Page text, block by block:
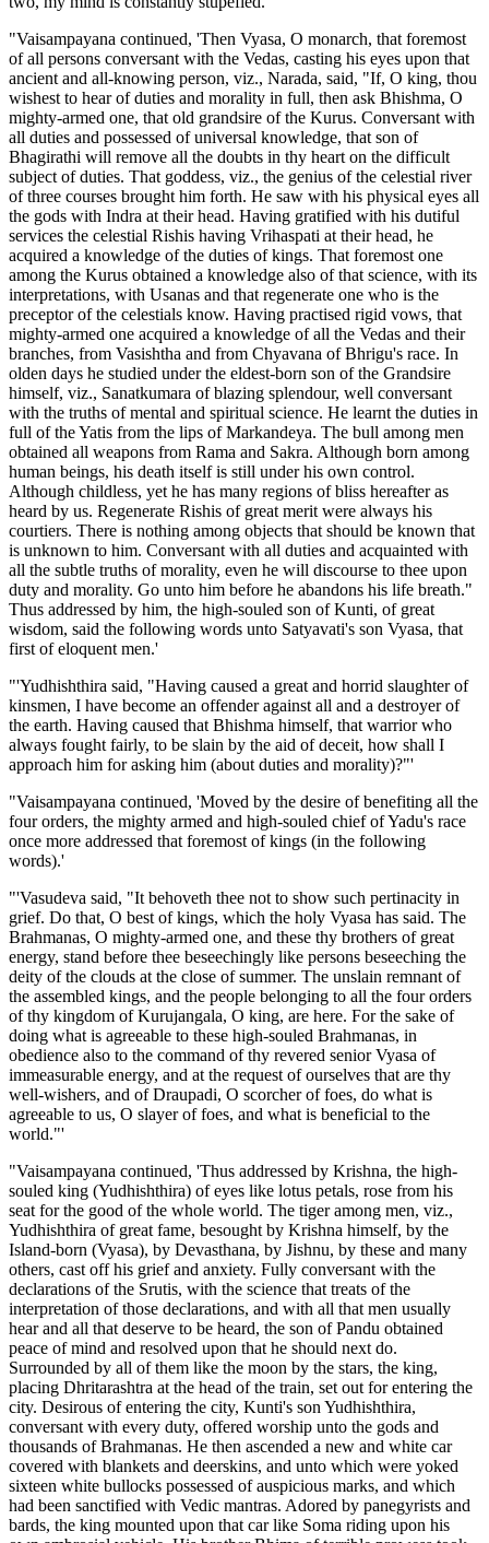
"Vaisampayana continued, 'Then Vyasa, O monarch, that foremost
of all persons conversant with the Vedas, casting his eyes upon that
ancient and all-knowing person, viz., Narada, said, "If, O king, thou
wishest to hear of duties and morality in full, then ask Bhishma, O
mighty-armed one, that old grandsire of the Kurus. Conversant with
all duties and possessed of universal knowledge, that son of
Bhagirathi will remove all the doubts in thy heart on the difficult
subject of duties. That goddess, viz., the genius of the celestial river
of three courses brought him forth. He saw with his physical eyes all
the gods with Indra at their head. Having gratified with his dutiful
services the celestial Rishis having Vrihaspati at their head, he
acquired a knowledge of the duties of kings. That foremost one
among the Kurus obtained a knowledge also of that science, with its
interpretations, with Usanas and that regenerate one who is the
preceptor of the celestials know. Having practised rigid vows, that
mighty-armed one acquired a knowledge of all the Vedas and their
branches, from Vasishtha and from Chyavana of Bhrigu's race. In
olden days he studied under the eldest-born son of the Grandsire
himself, viz., Sanatkumara of blazing splendour, well conversant
with the truths of mental and spiritual science. He learnt the duties in
full of the Yatis from the lips of Markandeya. The bull among men
obtained all weapons from Rama and Sakra. Although born among
human beings, his death itself is still under his own control.
Although childless, yet he has many regions of bliss hereafter as
heard by us. Regenerate Rishis of great merit were always his
courtiers. There is nothing among objects that should be known that
is unknown to him. Conversant with all duties and acquainted with
all the subtle truths of morality, even he will discourse to thee upon
duty and morality. Go unto him before he abandons his life breath."
Thus addressed by him, the high-souled son of Kunti, of great
wisdom, said the following words unto Satyavati's son Vyasa, that
first of eloquent men.'
"'Yudhishthira said, "Having caused a great and horrid slaughter of
kinsmen, I have become an offender against all and a destroyer of
the earth. Having caused that Bhishma himself, that warrior who
always fought fairly, to be slain by the aid of deceit, how shall I
approach him for asking him (about duties and morality)?"'
"Vaisampayana continued, 'Moved by the desire of benefiting all the
four orders, the mighty armed and high-souled chief of Yadu's race
once more addressed that foremost of kings (in the following
words).'
"'Vasudeva said, "It behoveth thee not to show such pertinacity in
grief. Do that, O best of kings, which the holy Vyasa has said. The
Brahmanas, O mighty-armed one, and these thy brothers of great
energy, stand before thee beseechingly like persons beseeching the
deity of the clouds at the close of summer. The unslain remnant of
the assembled kings, and the people belonging to all the four orders
of thy kingdom of Kurujangala, O king, are here. For the sake of
doing what is agreeable to these high-souled Brahmanas, in
obedience also to the command of thy revered senior Vyasa of
immeasurable energy, and at the request of ourselves that are thy
well-wishers, and of Draupadi, O scorcher of foes, do what is
agreeable to us, O slayer of foes, and what is beneficial to the
world."'
"Vaisampayana continued, 'Thus addressed by Krishna, the high-
souled king (Yudhishthira) of eyes like lotus petals, rose from his
seat for the good of the whole world. The tiger among men, viz.,
Yudhishthira of great fame, besought by Krishna himself, by the
Island-born (Vyasa), by Devasthana, by Jishnu, by these and many
others, cast off his grief and anxiety. Fully conversant with the
declarations of the Srutis, with the science that treats of the
interpretation of those declarations, and with all that men usually
hear and all that deserve to be heard, the son of Pandu obtained
peace of mind and resolved upon that he should next do.
Surrounded by all of them like the moon by the stars, the king,
placing Dhritarashtra at the head of the train, set out for entering the
city. Desirous of entering the city, Kunti's son Yudhishthira,
conversant with every duty, offered worship unto the gods and
thousands of Brahmanas. He then ascended a new and white car
covered with blankets and deerskins, and unto which were yoked
sixteen white bullocks possessed of auspicious marks, and which
had been sanctified with Vedic mantras. Adored by panegyrists and
bards, the king mounted upon that car like Soma riding upon his